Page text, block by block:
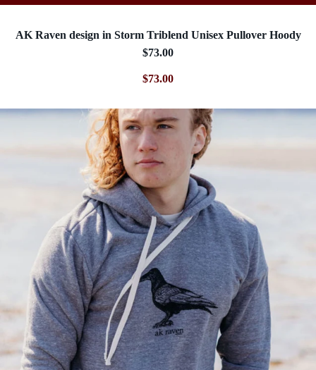
AK Raven design in Storm Triblend Unisex Pullover Hoody
$73.00
$73.00